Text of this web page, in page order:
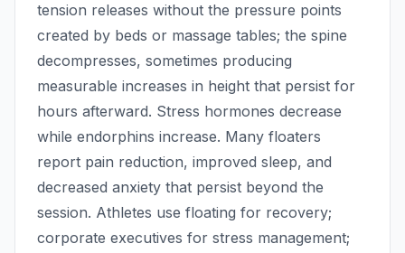
tension releases without the pressure points
created by beds or massage tables; the spine
decompresses, sometimes producing
measurable increases in height that persist for
hours afterward. Stress hormones decrease
while endorphins increase. Many floaters
report pain reduction, improved sleep, and
decreased anxiety that persist beyond the
session. Athletes use floating for recovery;
corporate executives for stress management;